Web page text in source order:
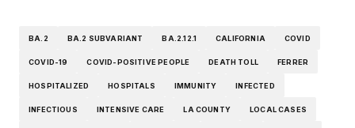
BA.2 BA.2 SUBVARIANT BA.2.12.1 CALIFORNIA COVID
COVID-19 COVID-POSITIVE PEOPLE DEATH TOLL FERRER
HOSPITALIZED HOSPITALS IMMUNITY INFECTED
INFECTIOUS INTENSIVE CARE LA COUNTY LOCAL CASES